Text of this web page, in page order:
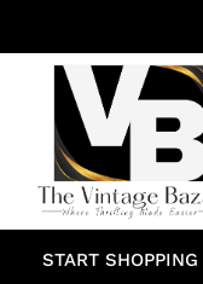
START SHOPPING